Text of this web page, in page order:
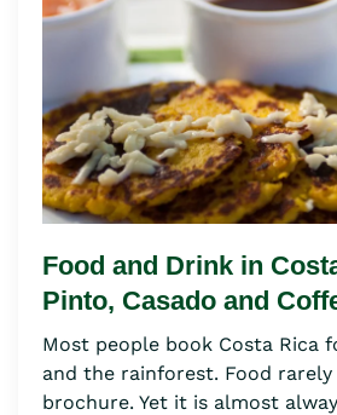
Food and Drink in
Pinto, Casado and
Most people book Costa Rica
and the rainforest. Food
brochure. Yet it is almost